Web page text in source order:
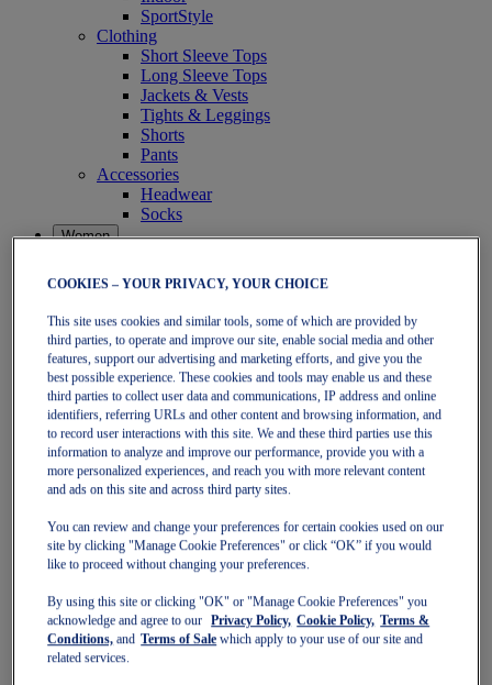
SportStyle
Clothing
Short Sleeve Tops
Long Sleeve Tops
Jackets & Vests
Tights & Leggings
Shorts
Pants
Accessories
Headwear
Socks
Women
Stability Shoes
Neutral Shoes
Fast Shoes
Shoes
Running
Trail Running
Tennis
Indoor
SportStyle
Clothing
Sports Bras
Short Sleeve Tops
Jackets & Vests
Tights & Leggings
Shorts
Pants
Accessories
Headwear
Socks
COOKIES – YOUR PRIVACY, YOUR CHOICE
This site uses cookies and similar tools, some of which are provided by
third parties, to operate and improve our site, enable social media and other
features, support our advertising and marketing efforts, and give you the
best possible experience. These cookies and tools may enable us and these
third parties to collect user data and communications, IP address and online
identifiers, referring URLs and other content and browsing information, and
to record user interactions with this site. We and these third parties use this
information to analyze and improve our performance, provide you with a
more personalized experiences, and reach you with more relevant content
and ads on this site and across third party sites.
You can review and change your preferences for certain cookies used on our
site by clicking "Manage Cookie Preferences" or click “OK” if you would
like to proceed without changing your preferences.
By using this site or clicking "OK" or "Manage Cookie Preferences" you
acknowledge and agree to our
Privacy Policy, Cookie Policy, Terms &
Conditions, and Terms of Sale which apply to your use of our site and
related services.